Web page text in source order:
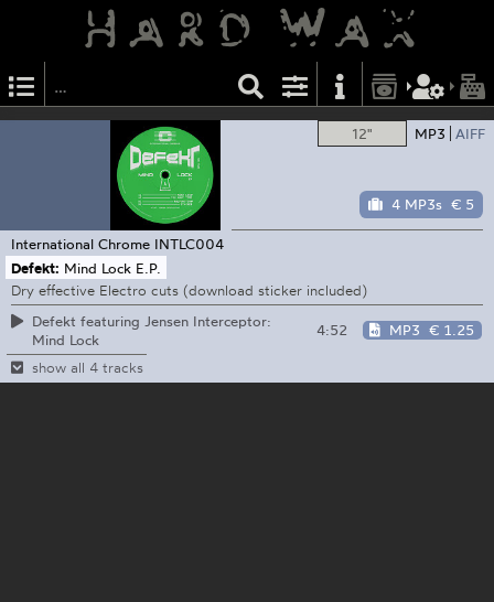
12" MP3 AIFF
4 MP3s € 5
International Chrome INTLC004
Defekt: Mind Lock E.P.
Dry effective Electro cuts (download sticker included)
Defekt featuring Jensen Interceptor:
Mind Lock
4:52 MP3 € 1.25
show all 4 tracks